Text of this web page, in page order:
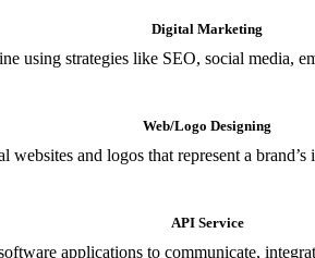
Digital Marketing
strategies like SEO, social media,
Web/Logo Designing
and logos that represent a
API Service
applications to communicate,